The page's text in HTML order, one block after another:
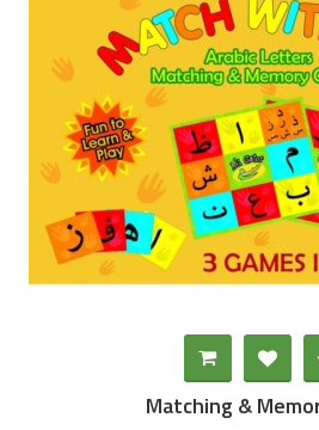
Matching &